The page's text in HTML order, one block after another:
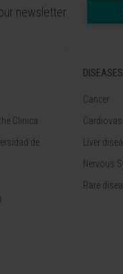
newsletter
Clinica
de
DISEASES
Cancer
Liver
Nervous
Rare